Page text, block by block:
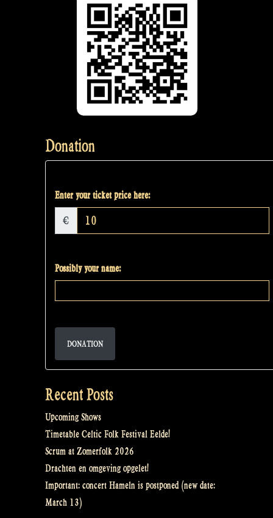
Donation
Enter your ticket price here:
€
Possibly your name:
DONATION
Recent Posts
Upcoming Shows
Timetable Celtic Folk Festival Eelde!
Scrum at Zomerfolk 2026
Drachten en omgeving opgelet!
Important: concert Hameln is postponed (new date:
March 13)